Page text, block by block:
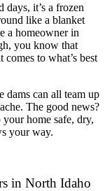
it’s a frozen
like a blanket
a homeowner in
you know that
to what’s best
dams can all team up
The good news?
home safe, dry,
your way.
in North Idaho